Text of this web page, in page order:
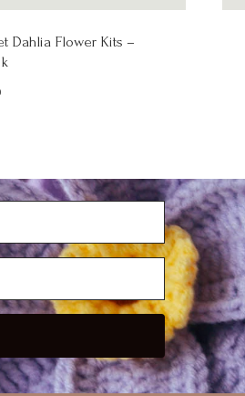
Dahlia Flower Kits –